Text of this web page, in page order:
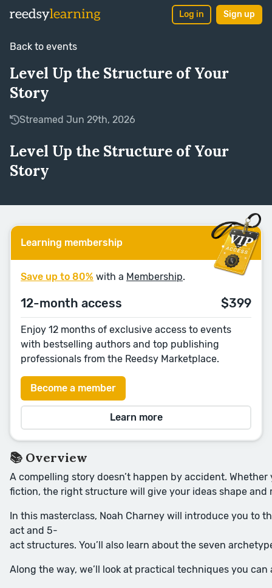
Log in Sign up
Back to events
Level Up the Structure of Your
Story
Streamed Jun 29th, 2026
Level Up the Structure of Your
Story
Learning membership
Save up to 80% with a Membership.
12-month access $399
Enjoy 12 months of exclusive access to events
with bestselling authors and top publishing
professionals from the Reedsy Marketplace.
Become a member
Learn more
📚 Overview
A compelling story doesn’t happen by accident.
fiction, the right structure will give your ideas shape
In this masterclass, Noah Charney will introduce you to
act and 5-
act structures. You’ll also learn about the seven
Along the way, we’ll look at practical techniques you